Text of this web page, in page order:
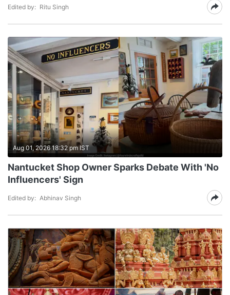
Edited by: Ritu Singh
Aug 01, 2026 18:32 pm IST
Nantucket Shop Owner Sparks Debate With 'No
Influencers' Sign
Edited by: Abhinav Singh